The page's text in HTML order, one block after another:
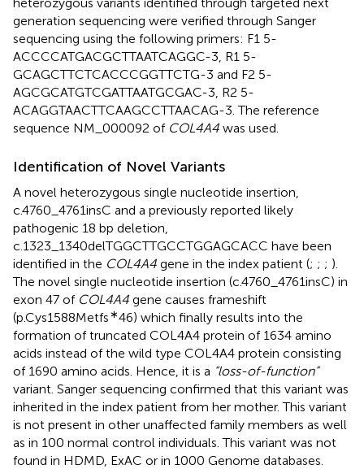
generation sequencing were verified through Sanger
sequencing using the following primers: F1 5-
ACCCCATGACGCTTAATCAGGC-3, R1 5-
GCAGCTTCTCACCCGGTTCTG-3 and F2 5-
AGCGCATGTCGATTAATGCGAC-3, R2 5-
ACAGGTAACTTCAAGCCTTAACAG-3. The reference
sequence NM_000092 of COL4A4 was used.
Identification of Novel Variants
A novel heterozygous single nucleotide insertion,
c.4760_4761insC and a previously reported likely
pathogenic 18 bp deletion,
c.1323_1340delTGGCTTGCCTGGAGCACC have been
identified in the COL4A4 gene in the index patient (; ; ; ).
The novel single nucleotide insertion (c.4760_4761insC) in
exon 47 of COL4A4 gene causes frameshift
(p.Cys1588Metfs∗46) which finally results into the
formation of truncated COL4A4 protein of 1634 amino
acids instead of the wild type COL4A4 protein consisting
of 1690 amino acids. Hence, it is a “loss-of-function”
variant. Sanger sequencing confirmed that this variant was
inherited in the index patient from her mother. This variant
is not present in other unaffected family members as well
as in 100 normal control individuals. This variant was not
found in HDMD, ExAC or in 1000 Genome databases.